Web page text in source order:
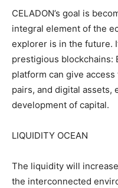
CELADON’s goal is
integral element of the
explorer is in the future.
prestigious blockchains:
platform can give access
pairs, and digital assets,
development of capital.
LIQUIDITY OCEAN
The liquidity will
the interconnected